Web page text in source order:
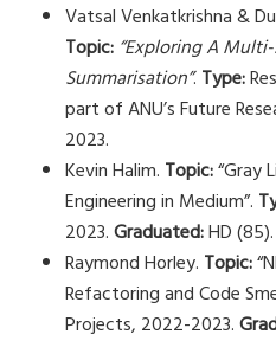
Vatsal Venkatkrishna &
Topic: “Exploring A
Summarisation”.Type:
part of ANU’s Future
2023.
Kevin Halim. Topic:“Gray
Engineering in Medium”.
2023.Graduated:HD (85).
Raymond Horley. Topic:
Refactoring and Code
Projects, 2022-2023.